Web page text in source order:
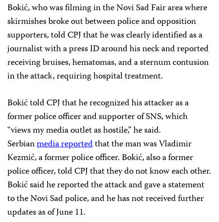
Bokić, who was filming in the Novi Sad Fair area where
skirmishes broke out between police and opposition
supporters, told CPJ that he was clearly identified as a
journalist with a press ID around his neck and reported
receiving bruises, hematomas, and a sternum contusion
in the attack, requiring hospital treatment.
Bokić told CPJ that he recognized his attacker as a
former police officer and supporter of SNS, which
“views my media outlet as hostile,” he said.
Serbianmediareportedthat the man was Vladimir
Kezmić, a former police officer. Bokić, also a former
police officer, told CPJ that they do not know each other.
Bokić said he reported the attack and gave a statement
to the Novi Sad police, and he has not received further
updates as of June 11.